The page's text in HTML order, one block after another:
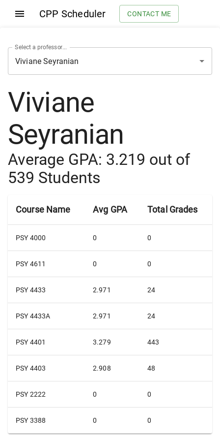
CPP Scheduler CONTACT ME
Select a professor...
Viviane
Seyranian
Average GPA: 3.219 out of
539 Students
Course Name Avg GPA Total Grades
PSY 4000 0 0
PSY 4611 0 0
PSY 4433 2.971 24
PSY 4433A 2.971 24
PSY 4401 3.279 443
PSY 4403 2.908 48
PSY 2222 0 0
PSY 3388 0 0